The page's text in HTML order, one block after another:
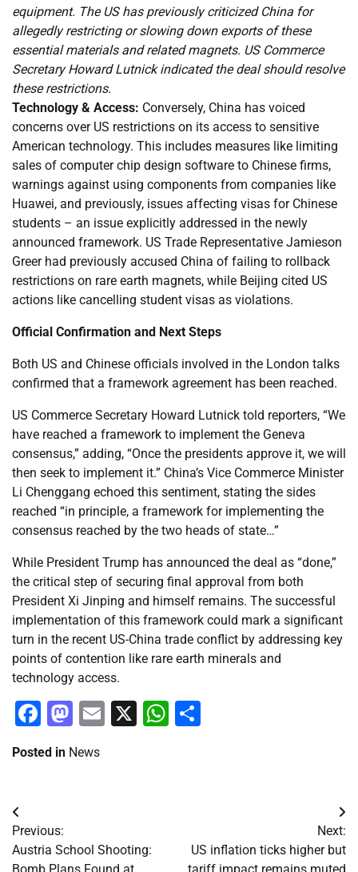
equipment. The US has previously criticized China for
allegedly restricting or slowing down exports of these
essential materials and related magnets. US Commerce
Secretary Howard Lutnick indicated the deal should resolve
these restrictions.
Technology & Access: Conversely, China has voiced
concerns over US restrictions on its access to sensitive
American technology. This includes measures like limiting
sales of computer chip design software to Chinese firms,
warnings against using components from companies like
Huawei, and previously, issues affecting visas for Chinese
students – an issue explicitly addressed in the newly
announced framework. US Trade Representative Jamieson
Greer had previously accused China of failing to rollback
restrictions on rare earth magnets, while Beijing cited US
actions like cancelling student visas as violations.
Official Confirmation and Next Steps
Both US and Chinese officials involved in the London talks
confirmed that a framework agreement has been reached.
US Commerce Secretary Howard Lutnick told reporters, “We
have reached a framework to implement the Geneva
consensus,” adding, “Once the presidents approve it, we will
then seek to implement it.” China’s Vice Commerce Minister
Li Chenggang echoed this sentiment, stating the sides
reached “in principle, a framework for implementing the
consensus reached by the two heads of state…”
While President Trump has announced the deal as “done,”
the critical step of securing final approval from both
President Xi Jinping and himself remains. The successful
implementation of this framework could mark a significant
turn in the recent US-China trade conflict by addressing key
points of contention like rare earth minerals and
technology access.
Facebook
Mastodon
Email
X WhatsApp
Posted in News
Post
navigation
Previous:
Austria School Shooting:
Next:
US inflation ticks higher but